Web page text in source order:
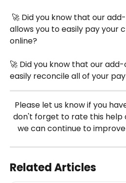
🚀 Did you know that our
allows you to easily pay your
online?
🚀 Did you know that our
easily reconcile all of your
Please let us know if you
don't forget to rate this help
we can continue to
Related Articles